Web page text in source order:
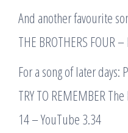
And another favourite
THE BROTHERS FOUR
For a song of later days:
TRY TO REMEMBER
14 – YouTube 3.34